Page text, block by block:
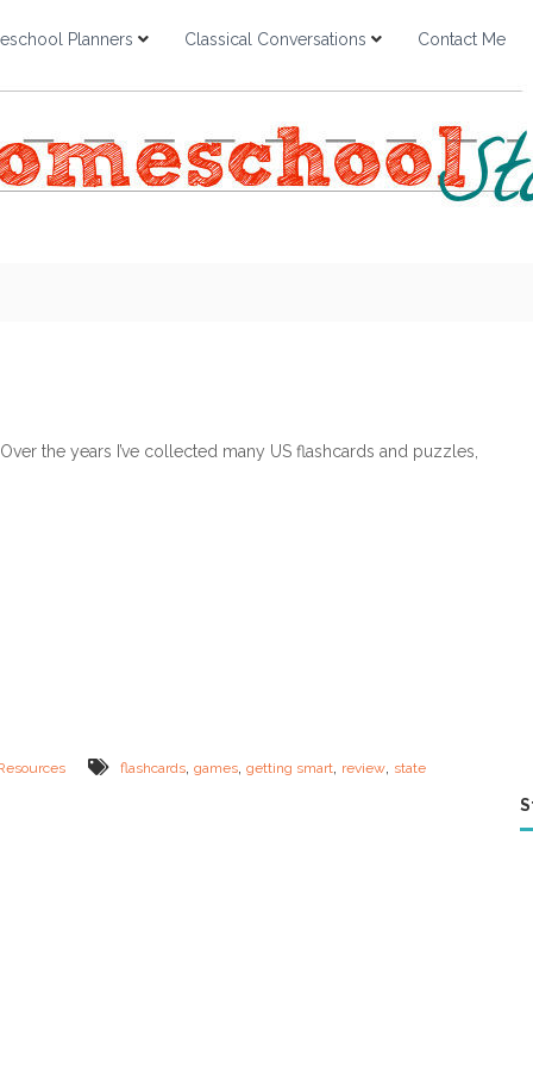
Planners Classical Conversations Contact Me
the years I’ve collected many US flashcards and puzzles,
flashcards games getting smart review state